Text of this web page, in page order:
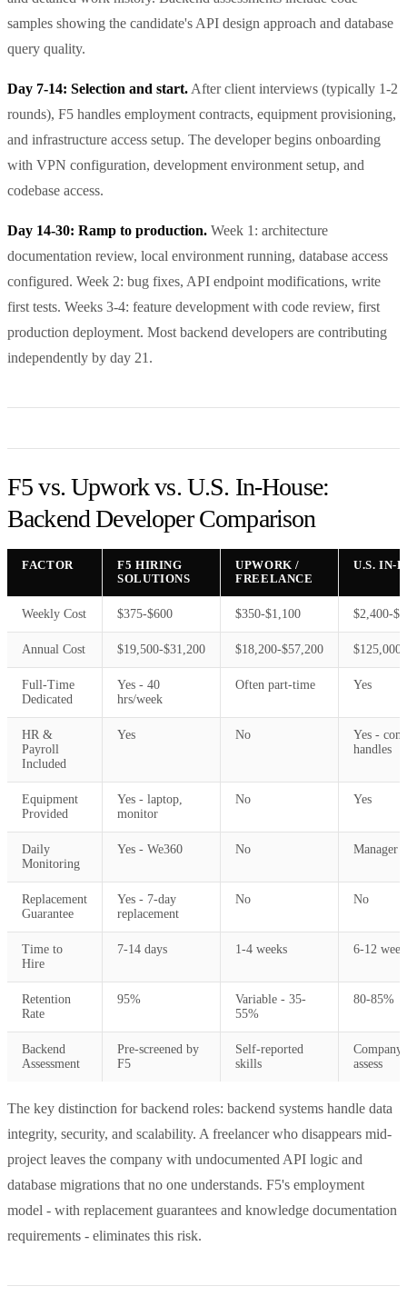
samples showing the candidate's API design approach and database
query quality.
Day 7-14: Selection and start. After client interviews (typically 1-2
rounds), F5 handles employment contracts, equipment provisioning,
and infrastructure access setup. The developer begins onboarding
with VPN configuration, development environment setup, and
codebase access.
Day 14-30: Ramp to production. Week 1: architecture
documentation review, local environment running, database access
configured. Week 2: bug fixes, API endpoint modifications, write
first tests. Weeks 3-4: feature development with code review, first
production deployment. Most backend developers are contributing
independently by day 21.
F5 vs. Upwork vs. U.S. In-House:
Backend Developer Comparison
FACTOR
F5 HIRING
SOLUTIONS
UPWORK /
FREELANCE
U.S. IN-
Weekly Cost $375-$600 $350-$1,100 $2,400-
Annual Cost $19,500-$31,200 $18,200-$57,200
Full-Time
Dedicated
Yes - 40
hrs/week
Often part-time Yes
HR &
Payroll
Included
Yes No
Yes -
handles
Equipment
Provided
Yes - laptop,
monitor
No Yes
Daily
Monitoring
Yes - We360 No Manager
Replacement
Guarantee
Yes - 7-day
replacement
No No
Time to
Hire
7-14 days 1-4 weeks 6-12
Retention
Rate
95%
Variable - 35-
55%
80-85%
Backend
Assessment
Pre-screened by
F5
Self-reported
skills
Company
assess
The key distinction for backend roles: backend systems handle data
integrity, security, and scalability. A freelancer who disappears mid-
project leaves the company with undocumented API logic and
database migrations that no one understands. F5's employment
model - with replacement guarantees and knowledge documentation
requirements - eliminates this risk.